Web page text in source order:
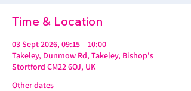
Time & Location
03 Sept 2026, 09:15 – 10:00
Takeley, Dunmow Rd, Takeley, Bishop's
Stortford CM22 6OJ, UK
Other dates